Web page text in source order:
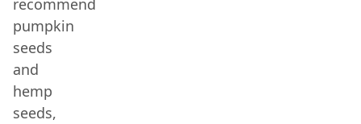
recommend
pumpkin
seeds
and
hemp
seeds,